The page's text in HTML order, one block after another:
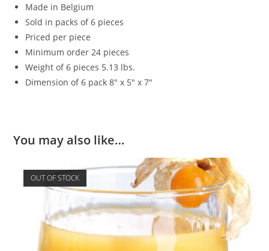
Made in Belgium
Sold in packs of 6 pieces
Priced per piece
Minimum order 24 pieces
Weight of 6 pieces 5.13 lbs.
Dimension of 6 pack 8″ x 5″ x 7″
You may also like…
OUT OF STOCK